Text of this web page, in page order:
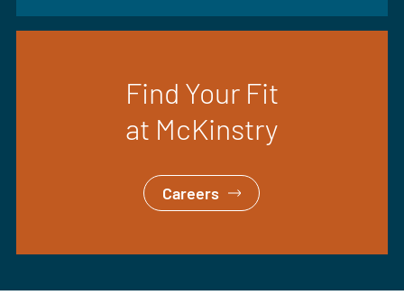
Find Your Fit
at McKinstry
Careers